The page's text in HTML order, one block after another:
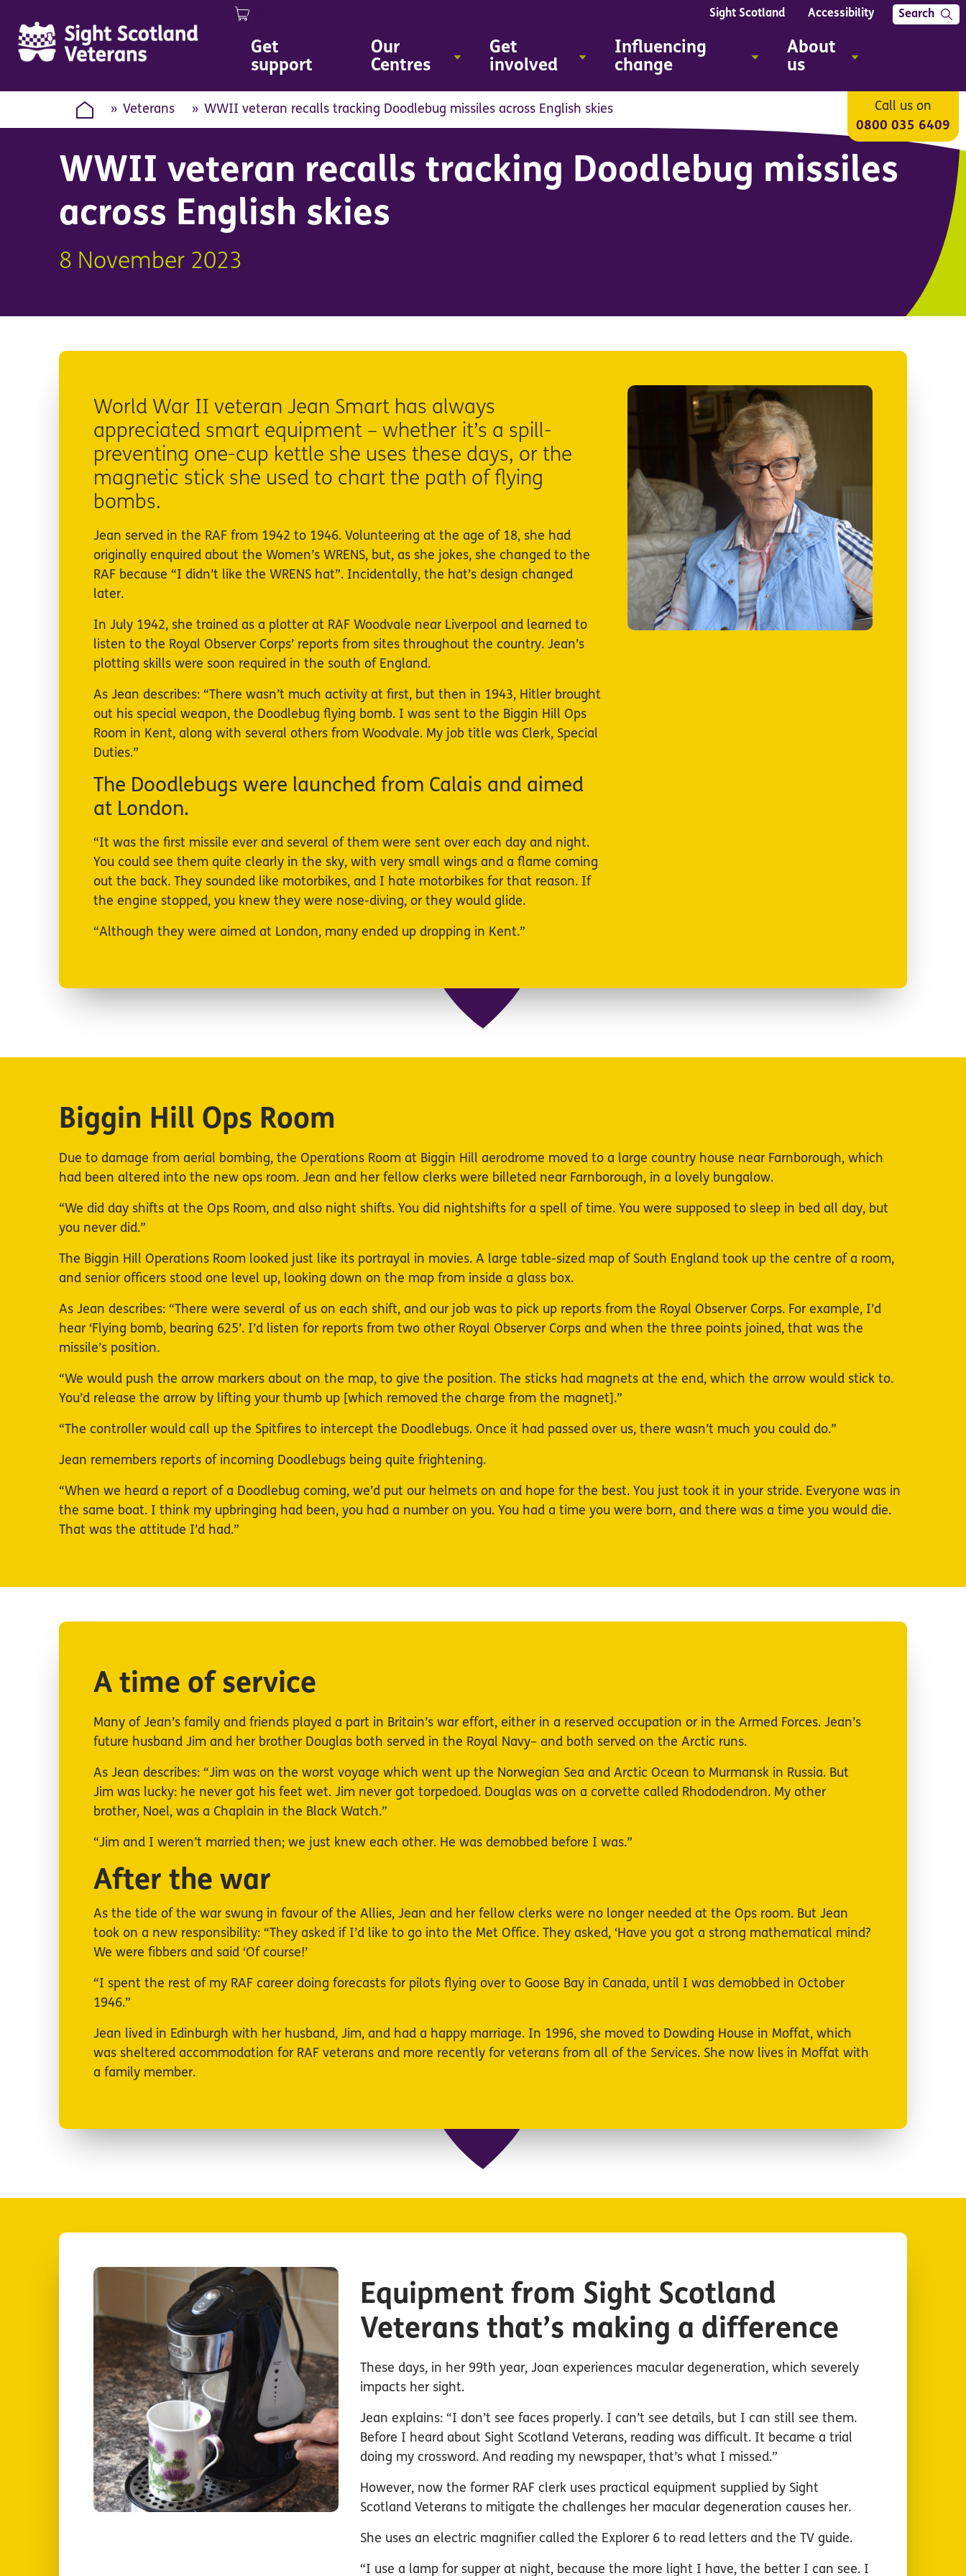
main
content
Sight Scotland Accessibility Search
Get
support
Our
Centres
Get
involved
Influencing
change
About
us
Call us on
0800 035 6409
Veterans WWII veteran recalls tracking Doodlebug missiles across English skies
WWII veteran recalls tracking Doodlebug missiles
across English skies
8 November 2023
World War II veteran Jean Smart has always
appreciated smart equipment – whether it’s a spill-
preventing one-cup kettle she uses these days, or the
magnetic stick she used to chart the path of flying
bombs.
Jean served in the RAF from 1942 to 1946. Volunteering at the age of 18, she had
originally enquired about the Women’s WRENS, but, as she jokes, she changed to the
RAF because “I didn’t like the WRENS hat”. Incidentally, the hat’s design changed
later.
In July 1942, she trained as a plotter at RAF Woodvale near Liverpool and learned to
listen to the Royal Observer Corps’ reports from sites throughout the country. Jean’s
plotting skills were soon required in the south of England.
As Jean describes: “There wasn’t much activity at first, but then in 1943, Hitler brought
out his special weapon, the Doodlebug flying bomb. I was sent to the Biggin Hill Ops
Room in Kent, along with several others from Woodvale. My job title was Clerk, Special
Duties.”
The Doodlebugs were launched from Calais and aimed
at London.
“It was the first missile ever and several of them were sent over each day and night.
You could see them quite clearly in the sky, with very small wings and a flame coming
out the back. They sounded like motorbikes, and I hate motorbikes for that reason. If
the engine stopped, you knew they were nose-diving, or they would glide.
“Although they were aimed at London, many ended up dropping in Kent.”
Biggin Hill Ops Room
Due to damage from aerial bombing, the Operations Room at Biggin Hill aerodrome moved to a large country house near Farnborough, which
had been altered into the new ops room. Jean and her fellow clerks were billeted near Farnborough, in a lovely bungalow.
“We did day shifts at the Ops Room, and also night shifts. You did nightshifts for a spell of time. You were supposed to sleep in bed all day, but
you never did.”
The Biggin Hill Operations Room looked just like its portrayal in movies. A large table-sized map of South England took up the centre of a room,
and senior officers stood one level up, looking down on the map from inside a glass box.
As Jean describes: “There were several of us on each shift, and our job was to pick up reports from the Royal Observer Corps. For example, I’d
hear ‘Flying bomb, bearing 625’. I’d listen for reports from two other Royal Observer Corps and when the three points joined, that was the
missile’s position.
“We would push the arrow markers about on the map, to give the position. The sticks had magnets at the end, which the arrow would stick to.
You’d release the arrow by lifting your thumb up [which removed the charge from the magnet].”
“The controller would call up the Spitfires to intercept the Doodlebugs. Once it had passed over us, there wasn’t much you could do.”
Jean remembers reports of incoming Doodlebugs being quite frightening.
“When we heard a report of a Doodlebug coming, we’d put our helmets on and hope for the best. You just took it in your stride. Everyone was in
the same boat. I think my upbringing had been, you had a number on you. You had a time you were born, and there was a time you would die.
That was the attitude I’d had.”
A time of service
Many of Jean’s family and friends played a part in Britain’s war effort, either in a reserved occupation or in the Armed Forces. Jean’s
future husband Jim and her brother Douglas both served in the Royal Navy– and both served on the Arctic runs.
As Jean describes: “Jim was on the worst voyage which went up the Norwegian Sea and Arctic Ocean to Murmansk in Russia. But
Jim was lucky: he never got his feet wet. Jim never got torpedoed. Douglas was on a corvette called Rhododendron. My other
brother, Noel, was a Chaplain in the Black Watch.”
“Jim and I weren’t married then; we just knew each other. He was demobbed before I was.”
After the war
As the tide of the war swung in favour of the Allies, Jean and her fellow clerks were no longer needed at the Ops room. But Jean
took on a new responsibility: “They asked if I’d like to go into the Met Office. They asked, ‘Have you got a strong mathematical mind?
We were fibbers and said ‘Of course!’
“I spent the rest of my RAF career doing forecasts for pilots flying over to Goose Bay in Canada, until I was demobbed in October
1946.”
Jean lived in Edinburgh with her husband, Jim, and had a happy marriage. In 1996, she moved to Dowding House in Moffat, which
was sheltered accommodation for RAF veterans and more recently for veterans from all of the Services. She now lives in Moffat with
a family member.
Equipment from Sight Scotland
Veterans that’s making a difference
These days, in her 99th year, Joan experiences macular degeneration, which severely
impacts her sight.
Jean explains: “I don’t see faces properly. I can’t see details, but I can still see them.
Before I heard about Sight Scotland Veterans, reading was difficult. It became a trial
doing my crossword. And reading my newspaper, that’s what I missed.”
However, now the former RAF clerk uses practical equipment supplied by Sight
Scotland Veterans to mitigate the challenges her macular degeneration causes her.
She uses an electric magnifier called the Explorer 6 to read letters and the TV guide.
“I use a lamp for supper at night, because the more light I have, the better I can see. I